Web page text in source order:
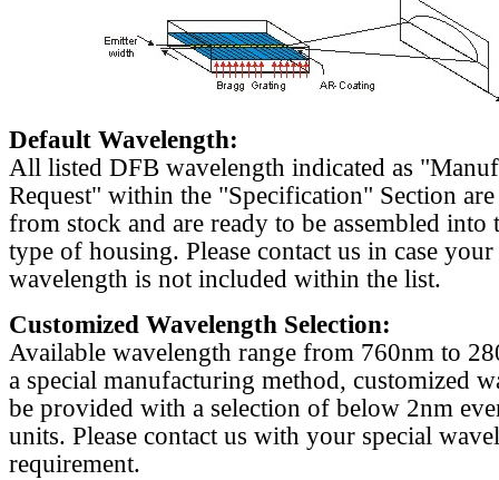
Default Wavelength:
All listed DFB wavelength indicated as
Request" within the "Specification" Section
from stock and are ready to be assembled into
type of housing. Please contact us in case
wavelength is not included within the list.
Customized Wavelength Selection:
Available wavelength range from 760nm to
a special manufacturing method, customized
be provided with a selection of below 2nm
units. Please contact us with your special
requirement.